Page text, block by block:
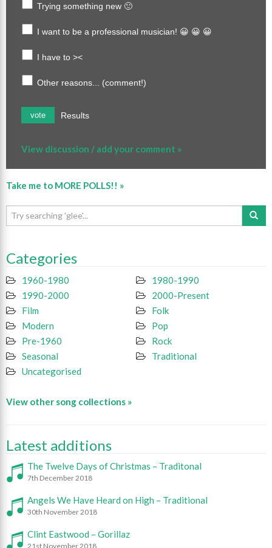
Trying something new 🙂
I want to be a professional musician! 😀 😀 😀
I have to ><
Other reasons... (comment!)
vote Results
View discussion / add your comment »
Take me to MORE POLLS!! »
Categories
1960-1980
1980-1990
1990-2000
2000-Present
Film
Folk
Modern
Pop
Pre-1960
Rock
Seasonal
Traditional
Uncategorised
View other song collections »
Latest additions
The Twelve Days of Christmas – Traditonal
7th December 2018
Angels We Have Heard on High – Traditional
30th November 2018
Clint Eastwood – Gorillaz
21st November 2018